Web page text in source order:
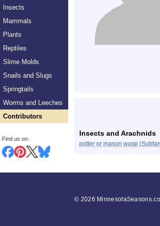
Insects
Mammals
Plants
Reptiles
Slime Molds
Snails and Slugs
Springtails
Worms and Leeches
Contributors
Find us on:
Insects and Arachnids
potter or mason wasp
© 2026